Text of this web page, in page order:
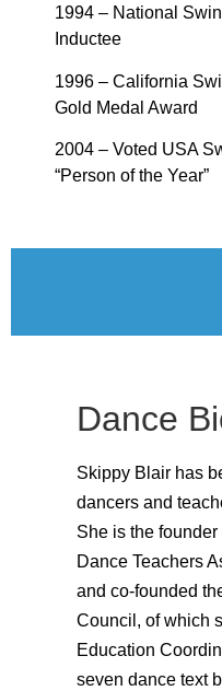
1994 – National
Inductee
1996 – California
Gold Medal Award
2004 – Voted USA
“Person of the Year”
Dance
Skippy Blair has
dancers and
She is the
Dance Teachers
and co-founded
Council, of which
Education
seven dance text